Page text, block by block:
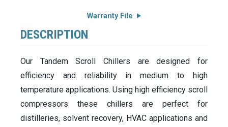
Warranty File
DESCRIPTION
Our Tandem Scroll Chillers are designed for
efficiency and reliability in medium to high
temperature applications. Using high efficiency scroll
compressors these chillers are perfect for
distilleries, solvent recovery, HVAC applications and